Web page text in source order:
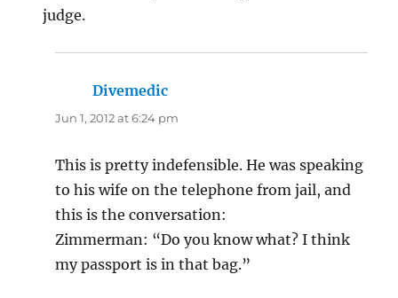
judge.
Divemedic
Jun 1, 2012 at 6:24 pm
This is pretty indefensible. He was speaking
to his wife on the telephone from jail, and
this is the conversation:
Zimmerman: “Do you know what? I think
my passport is in that bag.”